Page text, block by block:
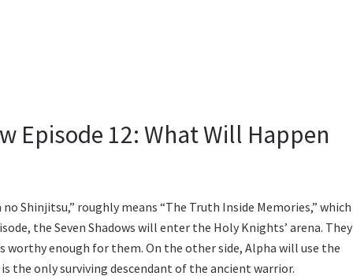
Episode 12: What Will Happen
Shinjitsu,” roughly means “The Truth Inside Memories,” which
the Seven Shadows will enter the Holy Knights’ arena. They
worthy enough for them. On the other side, Alpha will use the
the only surviving descendant of the ancient warrior.